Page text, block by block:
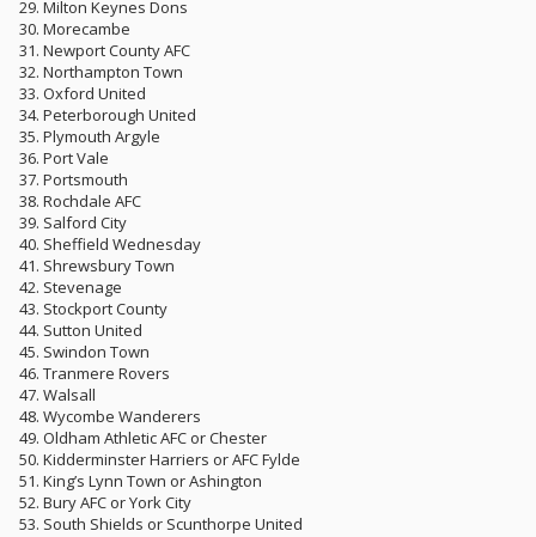
29. Milton Keynes Dons
30. Morecambe
31. Newport County AFC
32. Northampton Town
33. Oxford United
34. Peterborough United
35. Plymouth Argyle
36. Port Vale
37. Portsmouth
38. Rochdale AFC
39. Salford City
40. Sheffield Wednesday
41. Shrewsbury Town
42. Stevenage
43. Stockport County
44. Sutton United
45. Swindon Town
46. Tranmere Rovers
47. Walsall
48. Wycombe Wanderers
49. Oldham Athletic AFC or Chester
50. Kidderminster Harriers or AFC Fylde
51. King’s Lynn Town or Ashington
52. Bury AFC or York City
53. South Shields or Scunthorpe United